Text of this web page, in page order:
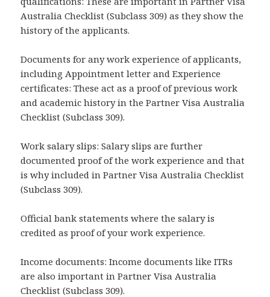
Australia Checklist (Subclass 309) as they show the
history of the applicants.
Documents for any work experience of applicants,
including Appointment letter and Experience
certificates: These act as a proof of previous work
and academic history in the Partner Visa Australia
Checklist (Subclass 309).
Work salary slips: Salary slips are further
documented proof of the work experience and that
is why included in Partner Visa Australia Checklist
(Subclass 309).
Official bank statements where the salary is
credited as proof of your work experience.
Income documents: Income documents like ITRs
are also important in Partner Visa Australia
Checklist (Subclass 309).